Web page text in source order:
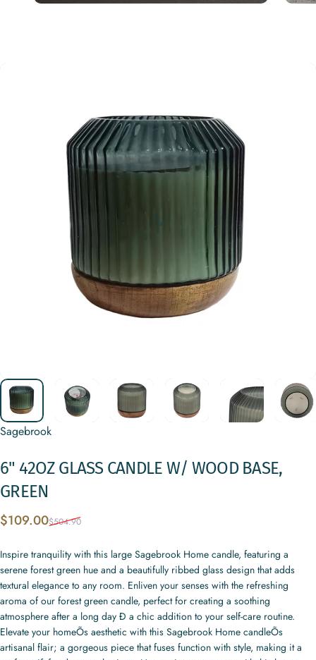
Sagebrook
6" 42OZ GLASS CANDLE W/ WOOD BASE,
GREEN
Sale price
$109.00
Regular price
$504.90
Inspire tranquility with this large Sagebrook Home candle, featuring a
serene forest green hue and a beautifully ribbed glass design that adds
textural elegance to any room. Enliven your senses with the refreshing
aroma of our forest green candle, perfect for creating a soothing
atmosphere after a long day Ð a chic addition to your self-care routine.
Elevate your homeÕs aesthetic with this Sagebrook Home candleÕs
artisanal flair; a gorgeous piece that fuses function with style, making it a